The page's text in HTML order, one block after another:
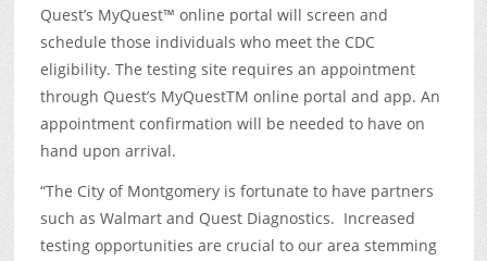
Quest’s MyQuest™ online portal will screen and
schedule those individuals who meet the CDC
eligibility. The testing site requires an appointment
through Quest’s MyQuestTM online portal and app. An
appointment confirmation will be needed to have on
hand upon arrival.
“The City of Montgomery is fortunate to have partners
such as Walmart and Quest Diagnostics. Increased
testing opportunities are crucial to our area stemming